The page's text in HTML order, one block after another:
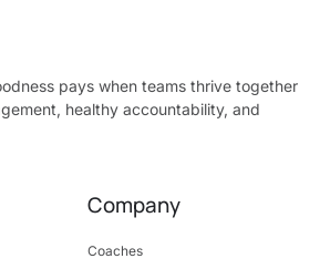
pays when teams thrive together
healthy accountability, and
Company
Coaches